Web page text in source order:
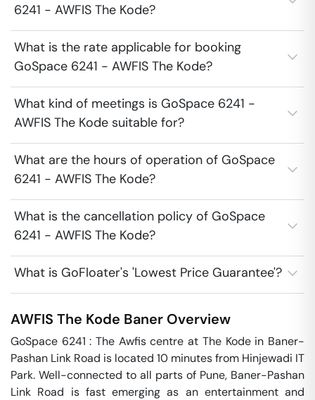
6241 - AWFIS The Kode?
What is the rate applicable for booking
GoSpace 6241 - AWFIS The Kode?
What kind of meetings is GoSpace 6241 -
AWFIS The Kode suitable for?
What are the hours of operation of GoSpace
6241 - AWFIS The Kode?
What is the cancellation policy of GoSpace
6241 - AWFIS The Kode?
What is GoFloater's 'Lowest Price Guarantee'?
AWFIS The Kode Baner Overview
GoSpace 6241 : The Awfis centre at The Kode in Baner-
Pashan Link Road is located 10 minutes from Hinjewadi IT
Park. Well-connected to all parts of Pune, Baner-Pashan
Link Road is fast emerging as an entertainment and